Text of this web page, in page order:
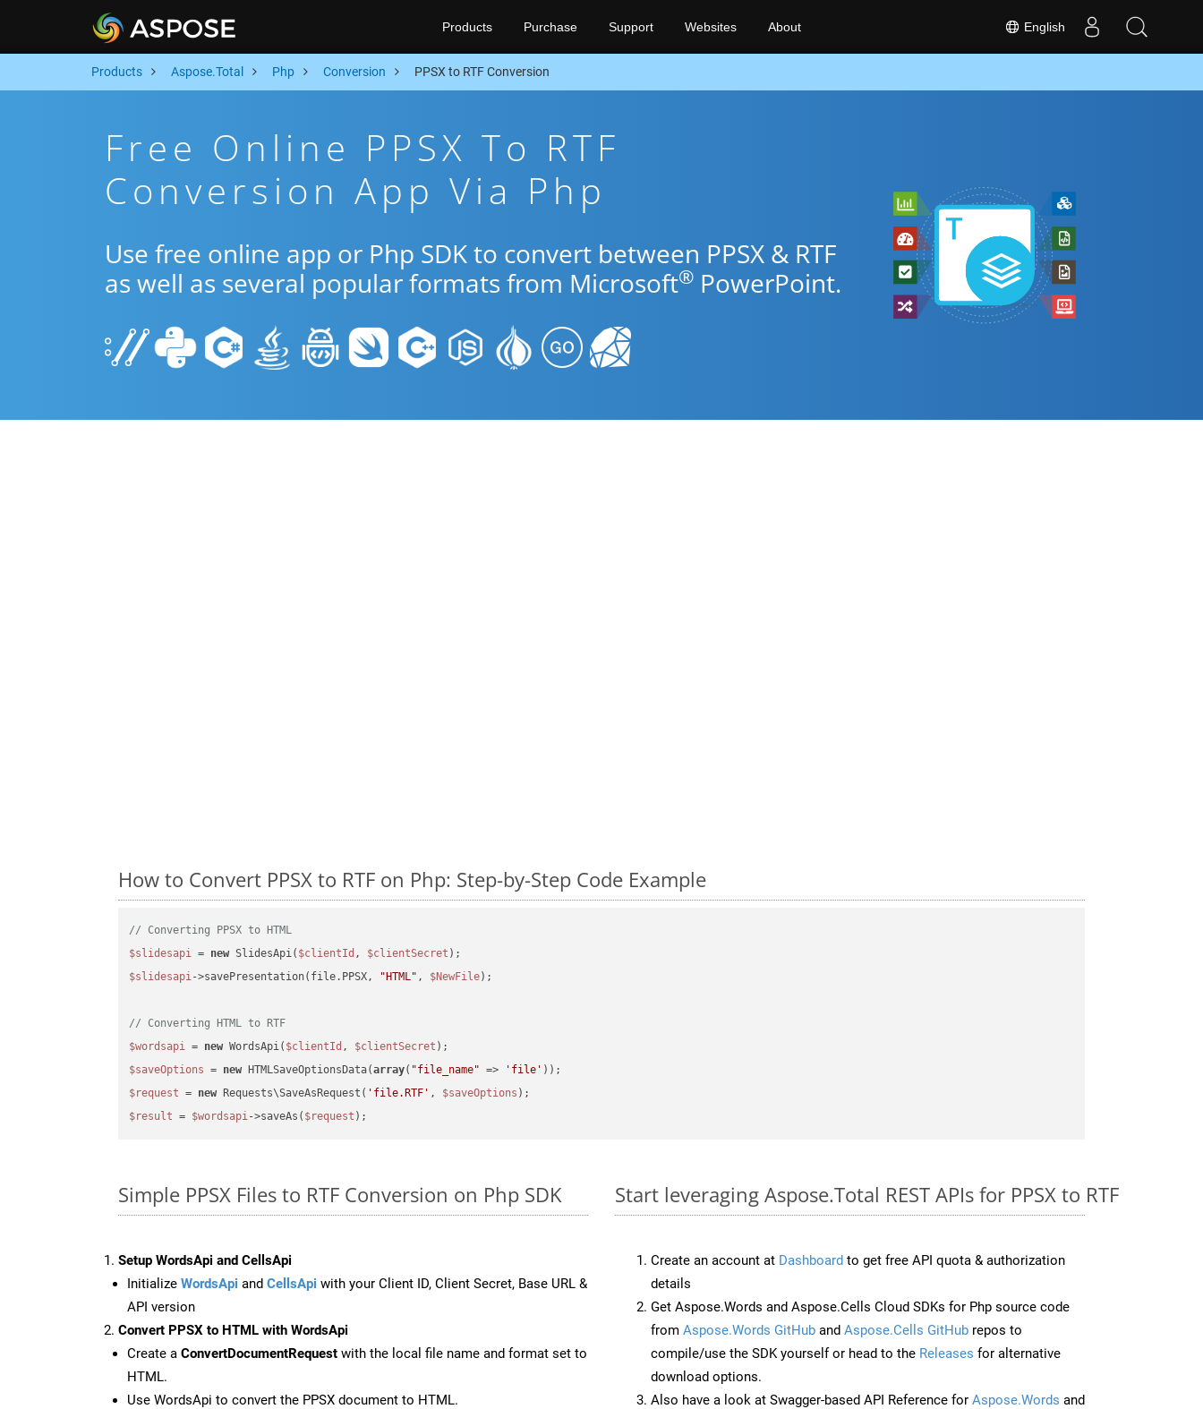
English
Products Purchase Support Websites About
Products Aspose.Total Php Conversion PPSX to RTF Conversion
Free Online PPSX To RTF
Conversion App Via Php
Use free online app or Php SDK to convert between PPSX & RTF
as well as several popular formats from Microsoft® PowerPoint.
How to Convert PPSX to RTF on Php: Step-by-Step Code Example
// Converting PPSX to HTML
$slidesapi = new SlidesApi( $clientId , $clientSecret
$slidesapi->savePresentation(file.PPSX, "HTML" , $NewFile);
// Converting HTML to RTF
$wordsapi = new WordsApi( $clientId , $clientSecret
$saveOptions = new HTMLSaveOptionsData(array( "file_name" => 'file'
$request = new Requests\SaveAsRequest( 'file.RTF' , $saveOptions
$result = $wordsapi->saveAs( $request
Simple PPSX Files to RTF Conversion on Php SDK
Setup WordsApi and CellsApi
Initialize WordsApi and CellsApi with your Client ID, Client Secret, Base URL &
API version
Convert PPSX to HTML with WordsApi
Create a ConvertDocumentRequest with the local file name and format set to
HTML.
Use WordsApi to convert the PPSX document to HTML.
Start leveraging Aspose.Total REST APIs for PPSX to RTF
Create an account at Dashboard to get free API quota & authorization
details
Get Aspose.Words and Aspose.Cells Cloud SDKs for Php source code
from Aspose.Words GitHub and Aspose.Cells GitHub repos to
compile/use the SDK yourself or head to the Releases for alternative
download options.
Also have a look at Swagger-based API Reference for Aspose.Words and